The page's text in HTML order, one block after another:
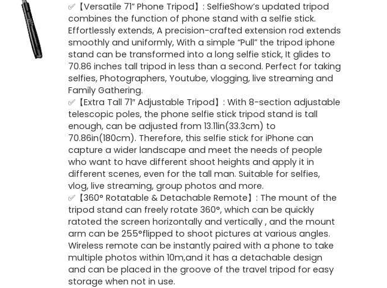
was:
$27.19.
is:
$19.99.
✅【Versatile 71” Phone Tripod】: SelfieShow’s updated tripod
combines the function of phone stand with a selfie stick.
Effortlessly extends, A precision-crafted extension rod extends
smoothly and uniformly, With a simple “Pull” the tripod iphone
stand can be transformed into a long selfie stick, It glides to
70.86 inches tall tripod in less than a second. Perfect for taking
selfies, Photographers, Youtube, vlogging, live streaming and
Family Gathering.
✅【Extra Tall 71″ Adjustable Tripod】: With 8-section adjustable
telescopic poles, the phone selfie stick tripod stand is tall
enough, can be adjusted from 13.11in(33.3cm) to
70.86in(180cm). Therefore, this selfie stick for iPhone can
capture a wider landscape and meet the needs of people
who want to have different shoot heights and apply it in
different scenes, even for the tall man. Suitable for selfies,
vlog, live streaming, group photos and more.
✅【360° Rotatable & Detachable Remote】: The mount of the
tripod stand can freely rotate 360°, which can be quickly
ratoted the screen horizontally and vertically , and the mount
arm can be 255°flipped to shoot pictures at various angles.
Wireless remote can be instantly paired with a phone to take
multiple photos within 10m,and it has a detachable design
and can be placed in the groove of the travel tripod for easy
storage when not in use.